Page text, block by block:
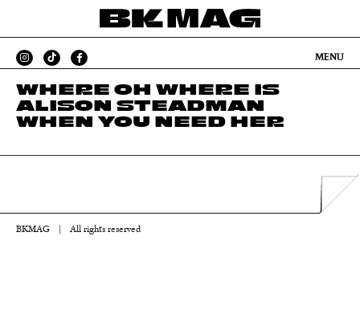
MENU
WHERE OH WHERE IS
ALISON STEADMAN
WHEN YOU NEED HER
BKMAG All rights reserved